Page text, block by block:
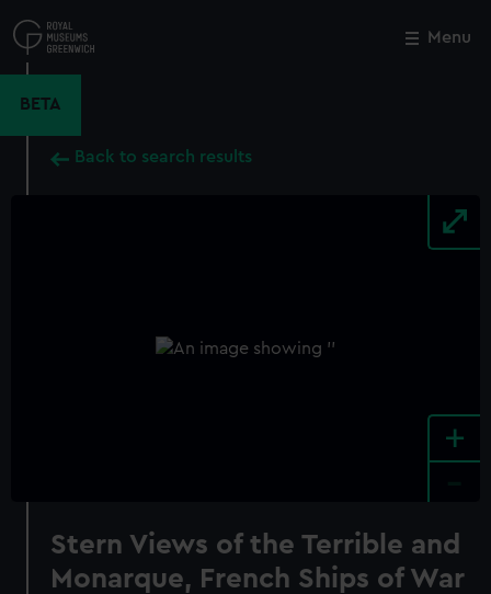
to
main
Menu
BETA
Back to search results
+
Stern Views of the Terrible and
Monarque, French Ships of War
Close